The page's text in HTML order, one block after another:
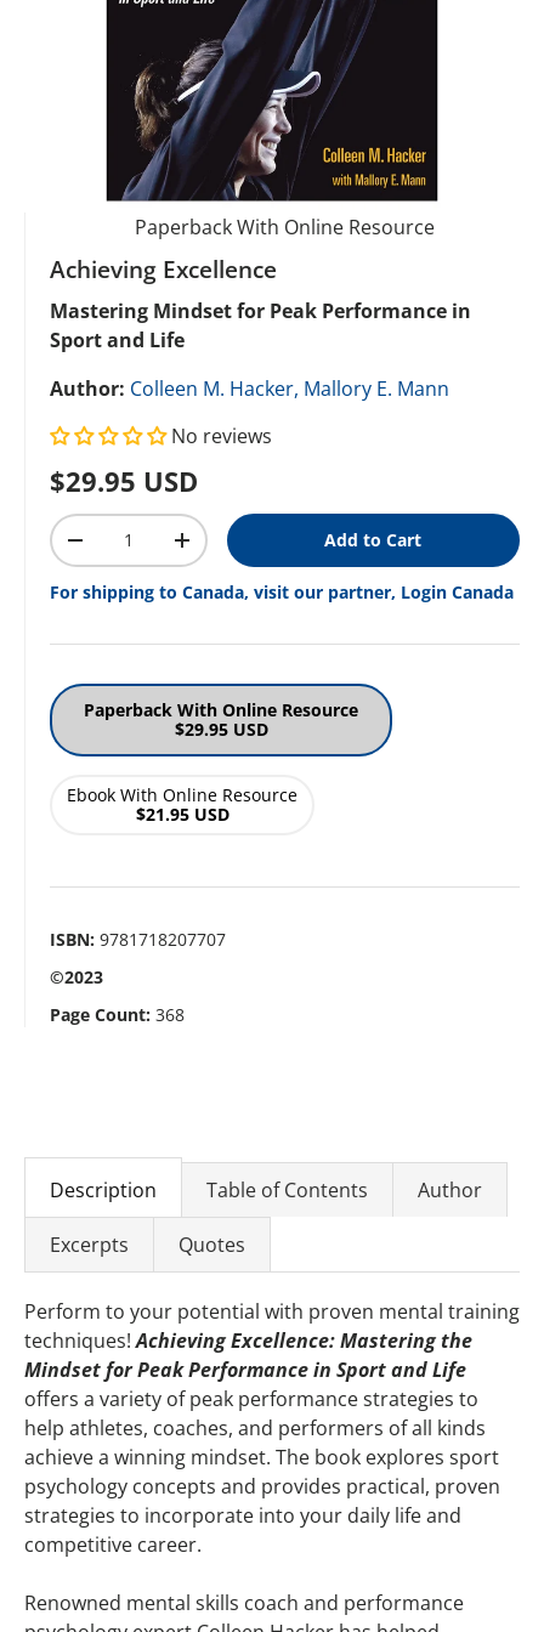
Paperback With Online Resource
Achieving Excellence
Mastering Mindset for Peak Performance in
Sport and Life
Author: Colleen M. Hacker, Mallory E. Mann
No reviews
Regular price
$29.95 USD
Qty
Decrease quantityIncrease quantityAdd to Cart
For shipping to Canada, visit our partner, Login Canada
Paperback With Online Resource
$29.95 USD
Ebook With Online Resource
$21.95 USD
ISBN: 9781718207707
©2023
Page Count: 368
Description Table of Contents Author
Excerpts Quotes
Perform to your potential with proven mental training
techniques!Achieving Excellence: Mastering the
Mindset for Peak Performance in Sport and Life
offers a variety of peak performance strategies to
help athletes, coaches, and performers of all kinds
achieve a winning mindset. The book explores sport
psychology concepts and provides practical, proven
strategies to incorporate into your daily life and
competitive career.
Renowned mental skills coach and performance